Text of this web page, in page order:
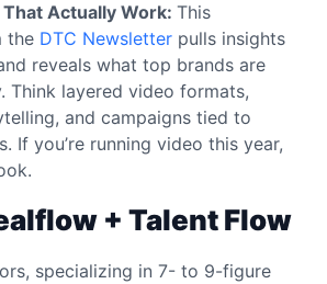
Actually Work: This
the DTC Newsletter pulls insights
reveals what top brands are
Think layered video formats,
and campaigns tied to
If you’re running video this year,
+ Talent Flow
specializing in 7- to 9-figure